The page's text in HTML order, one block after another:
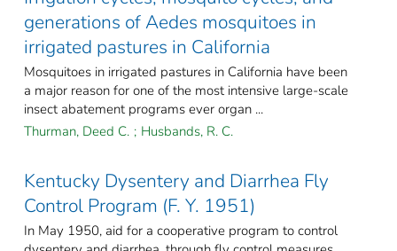
generations of Aedes mosquitoes in
irrigated pastures in California
Mosquitoes in irrigated pastures in California have been
a major reason for one of the most intensive large-scale
insect abatement programs ever organ ...
Thurman, Deed C. ; Husbands, R. C.
Kentucky Dysentery and Diarrhea Fly
Control Program (F. Y. 1951)
In May 1950, aid for a cooperative program to control